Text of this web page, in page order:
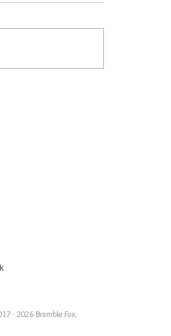
- 2026 Bramble Fox.
flair, Perspex, planner, mixed media,